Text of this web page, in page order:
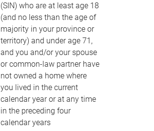
(SIN) who are at least age 18
(and no less than the age of
majority in your province or
territory) and under age 71,
and you and/or your spouse
or common-law partner have
not owned a home where
you lived in the current
calendar year or at any time
in the preceding four
calendar years